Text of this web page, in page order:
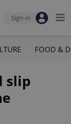
Sign-in
FOOD &
slip